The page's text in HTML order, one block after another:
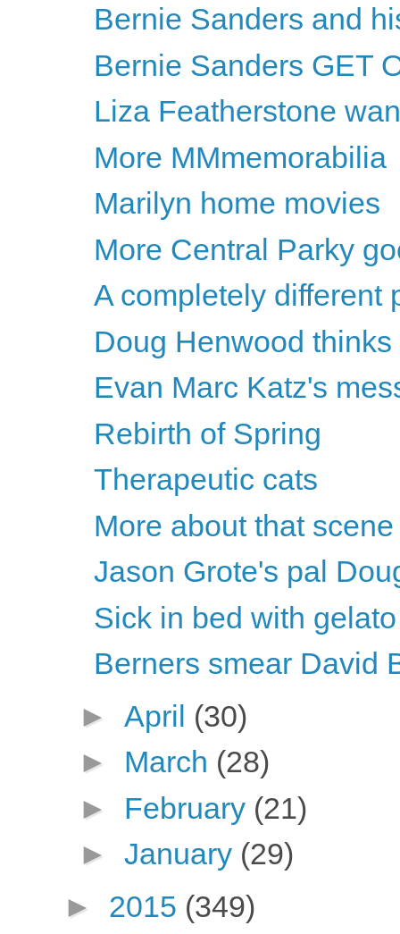
Bernie Sanders and
Bernie Sanders GET
Liza Featherstone
More MMmemorabilia
Marilyn home movies
More Central Parky
A completely different
Doug Henwood
Evan Marc Katz's
Rebirth of Spring
Therapeutic cats
More about that scene
Jason Grote's pal
Sick in bed with gelato
Berners smear David
► April (30)
► March (28)
► February (21)
► January (29)
► 2015 (349)